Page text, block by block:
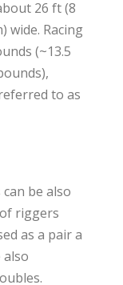
26 ft (8
wide. Racing
(~13.5
to as
be also
riggers
as a pair a
also